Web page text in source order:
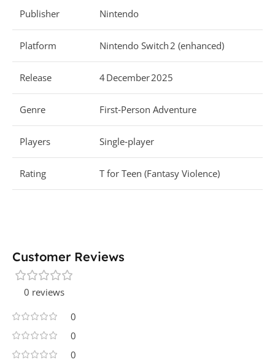
Publisher Nintendo
Platform Nintendo Switch 2 (enhanced)
Release 4 December 2025
Genre First‑Person Adventure
Players Single‑player
Rating T for Teen (Fantasy Violence)
Customer Reviews
0 reviews
0
0
0